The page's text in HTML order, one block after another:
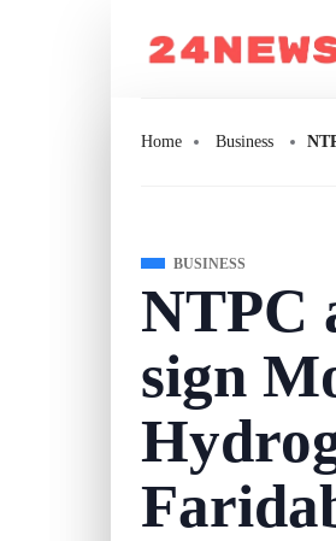
Home Business
BUSINESS
NTPC
sign